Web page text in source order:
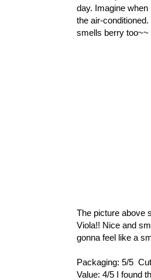
day. Imagine
the air-
smells berry too~~
The picture above
Viola!! Nice and
gonna feel like a
Packaging: 5/5
Value: 4/5 I found